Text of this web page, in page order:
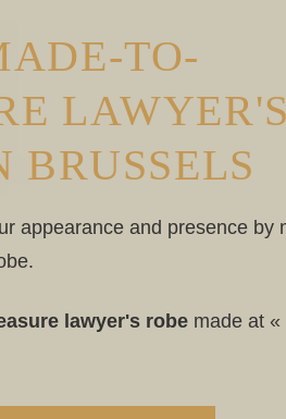
TO-
LAWYER'S
BRUSSELS
appearance and presence by
lawyer's robe made at